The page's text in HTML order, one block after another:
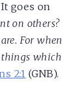
It goes on
on others?
For when
things which
2:1 (GNB).